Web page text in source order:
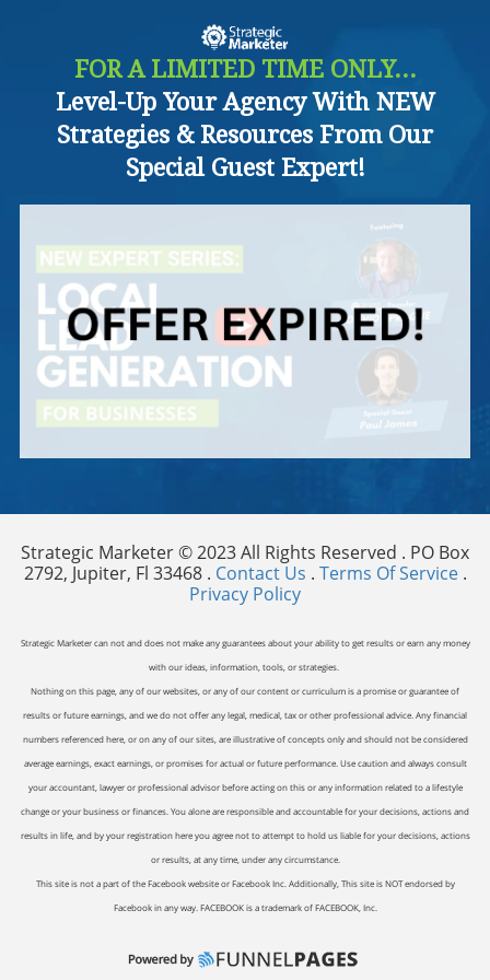
FOR A LIMITED TIME ONLY...
Level-Up Your Agency With NEW
Strategies & Resources From Our
Special Guest Expert!
Strategic Marketer © 2023 All Rights Reserved . PO Box
2792, Jupiter, Fl 33468 . Contact Us . Terms Of Service.
Privacy Policy
Strategic Marketer can not and does not make any guarantees about your ability to get results or earn any money
with our ideas, information, tools, or strategies.
Nothing on this page, any of our websites, or any of our content or curriculum is a promise or guarantee of
results or future earnings, and we do not offer any legal, medical, tax or other professional advice. Any financial
numbers referenced here, or on any of our sites, are illustrative of concepts only and should not be considered
average earnings, exact earnings, or promises for actual or future performance. Use caution and always consult
your accountant, lawyer or professional advisor before acting on this or any information related to a lifestyle
change or your business or finances. You alone are responsible and accountable for your decisions, actions and
results in life, and by your registration here you agree not to attempt to hold us liable for your decisions, actions
or results, at any time, under any circumstance.
This site is not a part of the Facebook website or Facebook Inc. Additionally, This site is NOT endorsed by
Facebook in any way. FACEBOOK is a trademark of FACEBOOK, Inc.